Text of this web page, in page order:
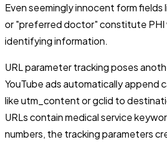
Even seemingly innocent form fields
or "preferred doctor" constitute PHI
identifying information.
URL parameter tracking poses
YouTube ads automatically append
like utm_content or gclid to
URLs contain medical service
numbers, the tracking parameters